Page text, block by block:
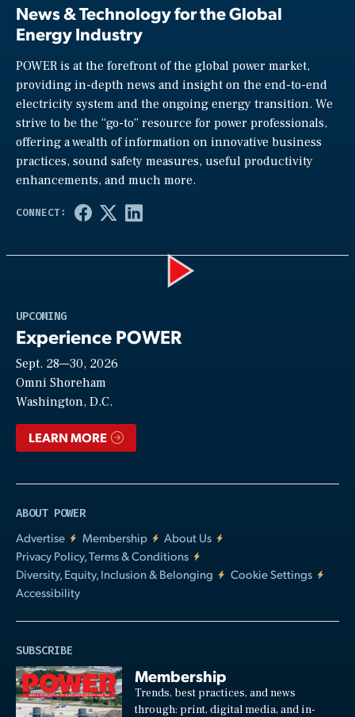
News & Technology for the Global
Energy Industry
POWER is at the forefront of the global power market,
providing in-depth news and insight on the end-to-end
electricity system and the ongoing energy transition. We
strive to be the “go-to” resource for power professionals,
offering a wealth of information on innovative business
practices, sound safety measures, useful productivity
enhancements, and much more.
UPCOMING
Experience POWER
Sept. 28—30, 2026
Omni Shoreham
Washington, D.C.
LEARN MORE
ABOUT POWER
Advertise
Membership
About Us
Privacy Policy, Terms & Conditions
Diversity, Equity, Inclusion & Belonging
Cookie Settings
Accessibility
SUBSCRIBE
Membership
Trends, best practices, and news
through: print, digital media, and in-